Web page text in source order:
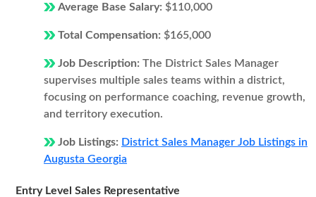
Average Base Salary: $110,000
Total Compensation: $165,000
Job Description: The District Sales Manager
supervises multiple sales teams within a district,
focusing on performance coaching, revenue growth,
and territory execution.
Job Listings: District Sales Manager Job Listings in
Augusta Georgia
Entry Level Sales Representative